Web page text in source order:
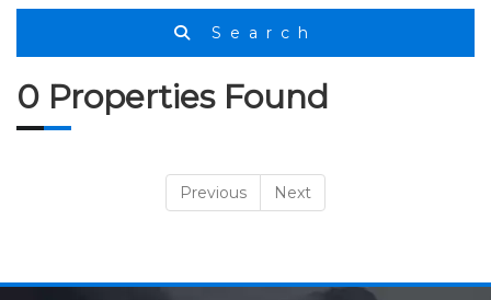
Search
0 Properties Found
Previous Next